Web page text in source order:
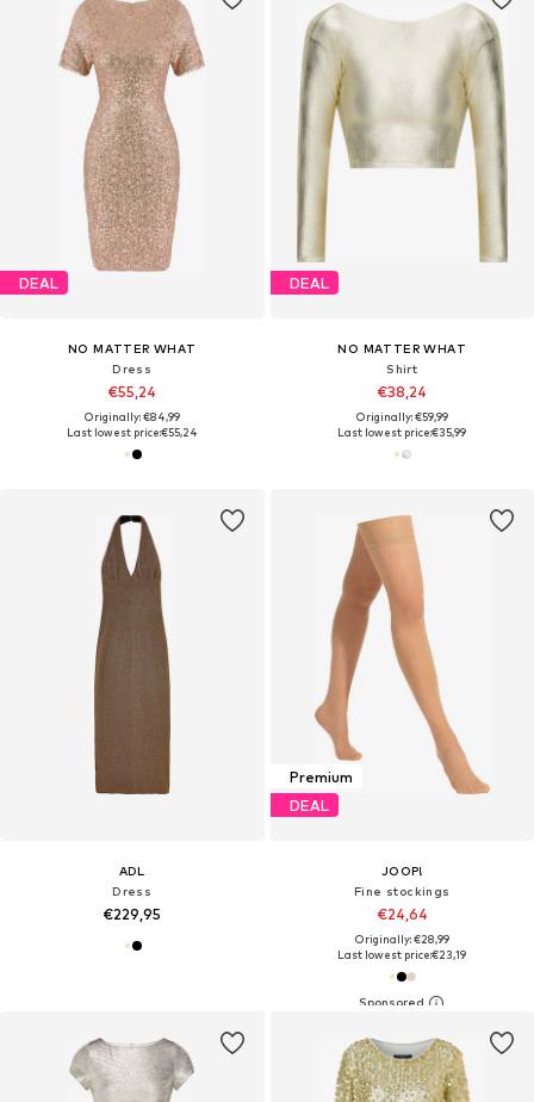
DEAL
NO MATTER WHAT
Dress
€55,24
Originally: €84,99
Last lowest price:€55,24
DEAL
NO MATTER WHAT
Shirt
€38,24
Originally: €59,99
Last lowest price:€35,99
ADL
Dress
€229,95
Premium
DEAL
JOOP!
Fine stockings
€24,64
Originally: €28,99
Last lowest price:€23,19